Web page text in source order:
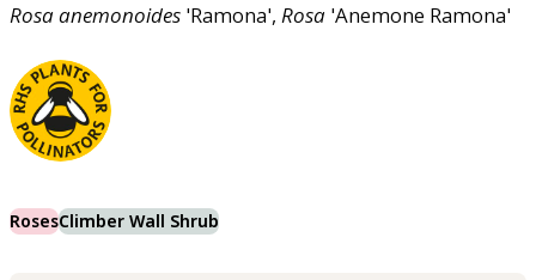
Rosaanemonoides 'Ramona', Rosa 'Anemone Ramona'
RosesClimber Wall Shrub